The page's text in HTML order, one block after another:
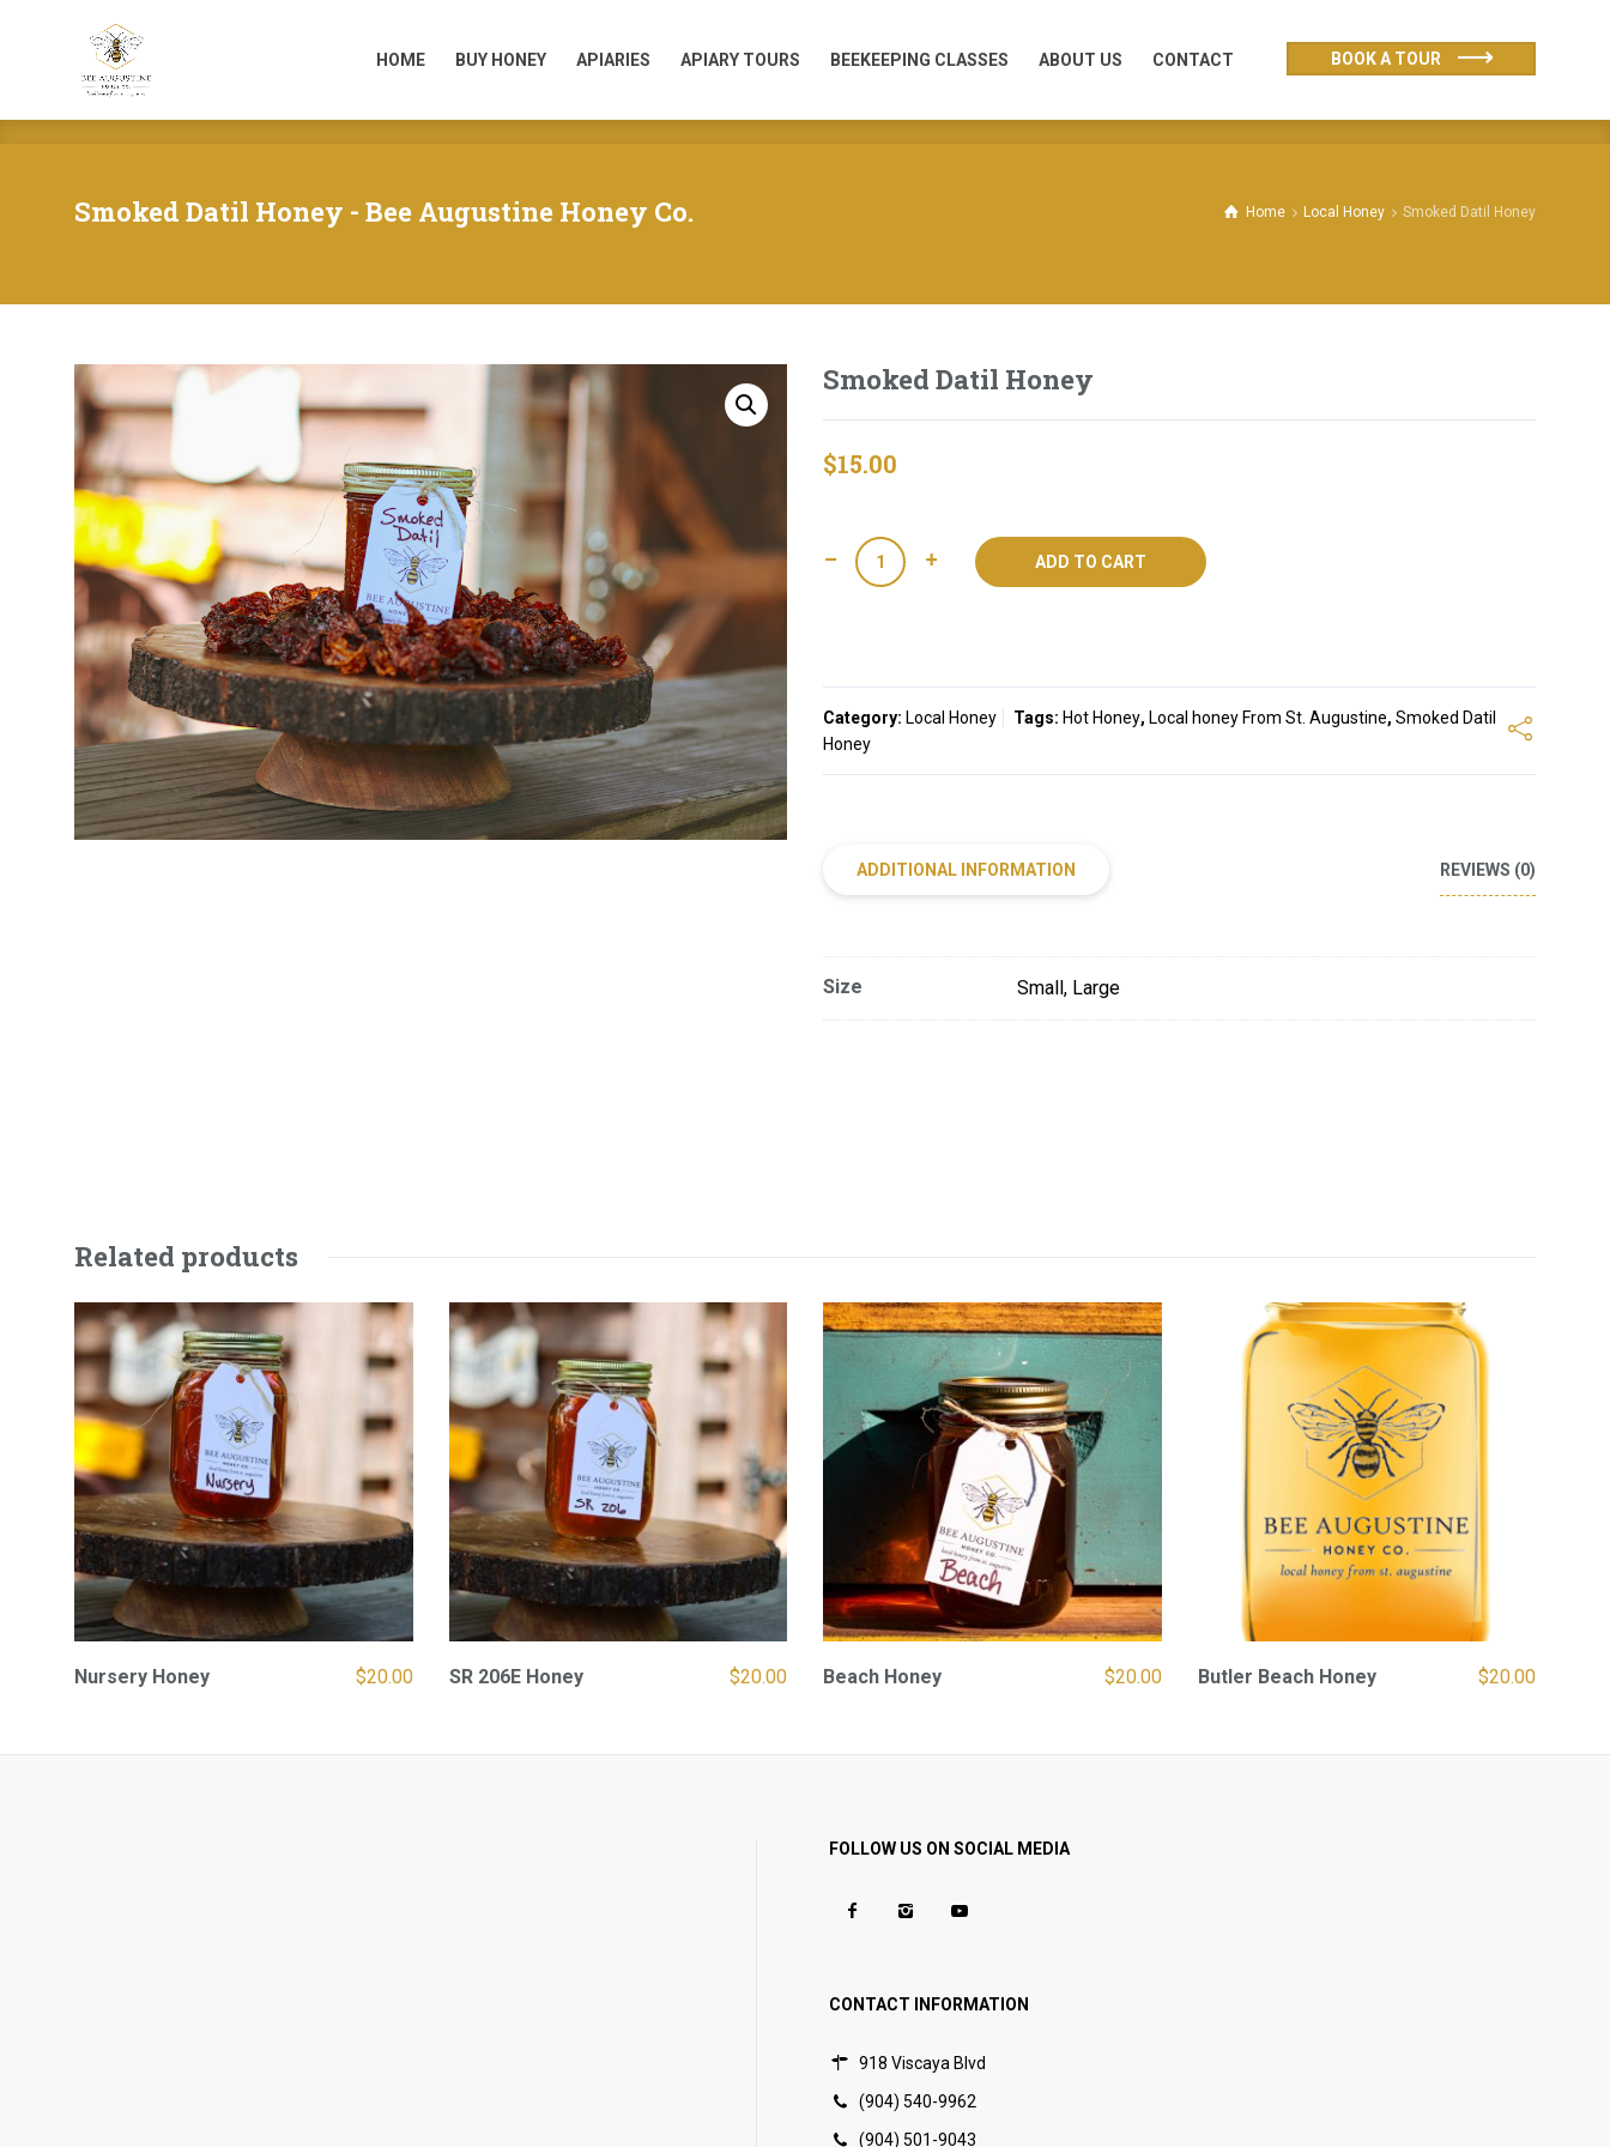
HOME BUY HONEY APIARIES APIARY TOURS BEEKEEPING CLASSES ABOUT US CONTACT BOOK A TOUR
Smoked Datil Honey - Bee Augustine Honey Co. Home Local Honey Smoked Datil Honey
Smoked Datil Honey
$15.00
Smoked
Datil
ADD TO CART
Category: Local Honey Tags: Hot Honey, Local honey From St. Augustine, Smoked Datil
Honey
ADDITIONAL INFORMATION REVIEWS (0)
Size Small, Large
Related products
Nursery Honey $20.00 SR 206E Honey $20.00 Beach Honey $20.00 Butler Beach Honey $20.00
FOLLOW US ON SOCIAL MEDIA
CONTACT INFORMATION
918 Viscaya Blvd
(904) 540-9962
(904) 501-9043